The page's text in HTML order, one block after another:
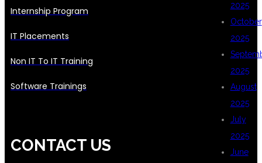
2025
October
2025
2025
August
2025
July
2025
June
Internship Program
IT Placements
Non IT To IT Training
Software Trainings
CONTACT US